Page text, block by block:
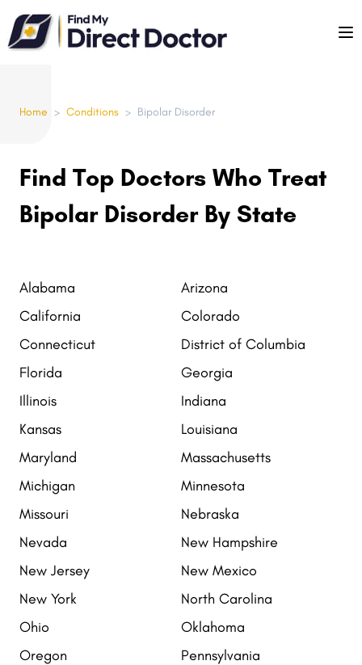
Please
note:
This
Home > Conditions > Bipolar Disorder
Find Top Doctors Who Treat
Bipolar Disorder By State
Alabama
Arizona
California
Colorado
Connecticut
District of Columbia
Florida
Georgia
Illinois
Indiana
Kansas
Louisiana
Maryland
Massachusetts
Michigan
Minnesota
Missouri
Nebraska
Nevada
New Hampshire
New Jersey
New Mexico
New York
North Carolina
Ohio
Oklahoma
Oregon
Pennsylvania